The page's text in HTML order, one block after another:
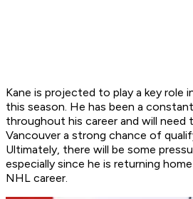
Kane is projected to play a key role
this season. He has been a
throughout his career and will need
Vancouver a strong chance of
Ultimately, there will be some
especially since he is returning
NHL career.